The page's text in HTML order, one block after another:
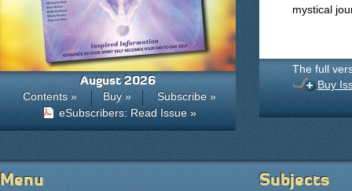
mystical
The full
Buy
August 2026
Contents » Buy »
Subscribe »
eSubscribers: Read Issue »
Menu Subjects